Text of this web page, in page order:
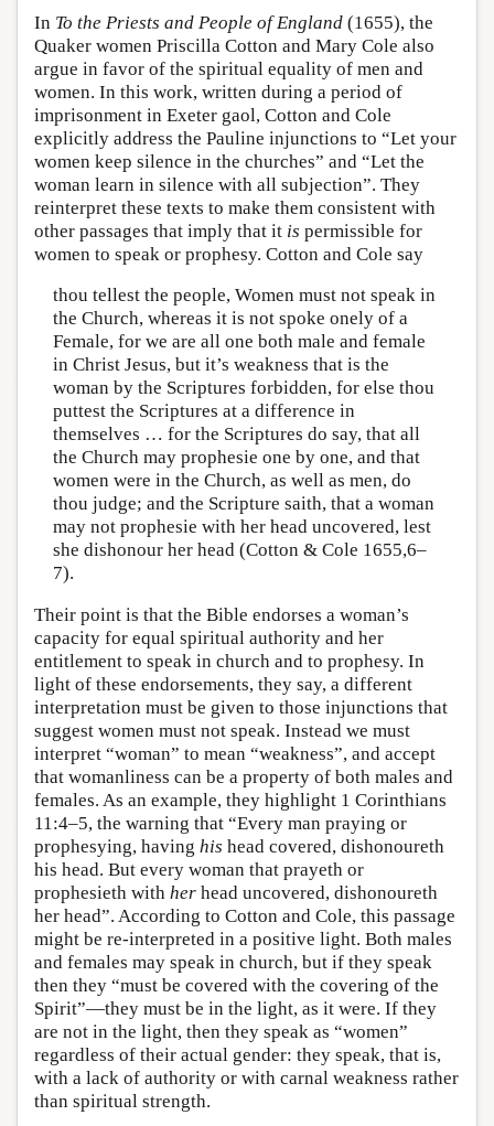
In To the Priests and People of England (1655), the
Quaker women Priscilla Cotton and Mary Cole also
argue in favor of the spiritual equality of men and
women. In this work, written during a period of
imprisonment in Exeter gaol, Cotton and Cole
explicitly address the Pauline injunctions to “Let your
women keep silence in the churches” and “Let the
woman learn in silence with all subjection”. They
reinterpret these texts to make them consistent with
other passages that imply that it is permissible for
women to speak or prophesy. Cotton and Cole say
thou tellest the people, Women must not speak in
the Church, whereas it is not spoke onely of a
Female, for we are all one both male and female
in Christ Jesus, but it’s weakness that is the
woman by the Scriptures forbidden, for else thou
puttest the Scriptures at a difference in
themselves … for the Scriptures do say, that all
the Church may prophesie one by one, and that
women were in the Church, as well as men, do
thou judge; and the Scripture saith, that a woman
may not prophesie with her head uncovered, lest
she dishonour her head (Cotton & Cole 1655,6–
7).
Their point is that the Bible endorses a woman’s
capacity for equal spiritual authority and her
entitlement to speak in church and to prophesy. In
light of these endorsements, they say, a different
interpretation must be given to those injunctions that
suggest women must not speak. Instead we must
interpret “woman” to mean “weakness”, and accept
that womanliness can be a property of both males and
females. As an example, they highlight 1 Corinthians
11:4–5, the warning that “Every man praying or
prophesying, having his head covered, dishonoureth
his head. But every woman that prayeth or
prophesieth with her head uncovered, dishonoureth
her head”. According to Cotton and Cole, this passage
might be re-interpreted in a positive light. Both males
and females may speak in church, but if they speak
then they “must be covered with the covering of the
Spirit”—they must be in the light, as it were. If they
are not in the light, then they speak as “women”
regardless of their actual gender: they speak, that is,
with a lack of authority or with carnal weakness rather
than spiritual strength.